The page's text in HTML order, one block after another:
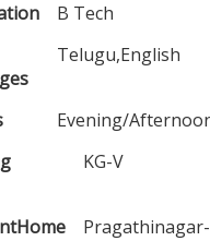
B Tech
Telugu,English
Evening/
KG-V
Pragathinagar-